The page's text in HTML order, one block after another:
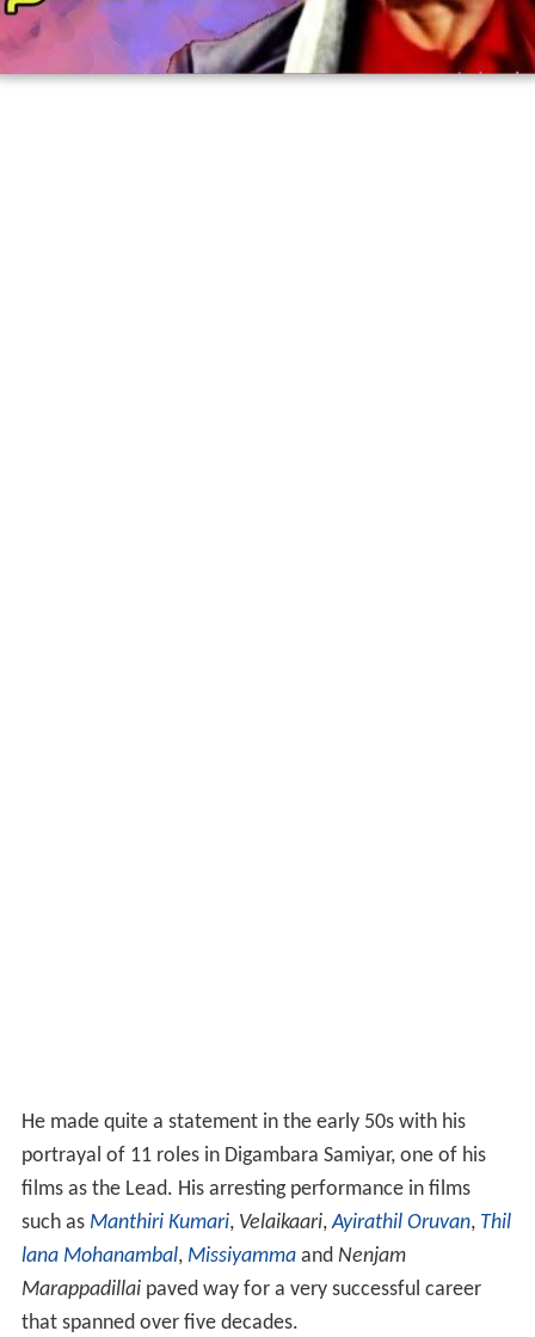
He made quite a statement in the early 50s with his
portrayal of 11 roles in Digambara Samiyar, one of his
films as the Lead. His arresting performance in films
such as Manthiri Kumari, Velaikaari,Ayirathil Oruvan, Thil
lana Mohanambal, Missiyammaand Nenjam
Marappadillaipaved way for a very successful career
that spanned over five decades.